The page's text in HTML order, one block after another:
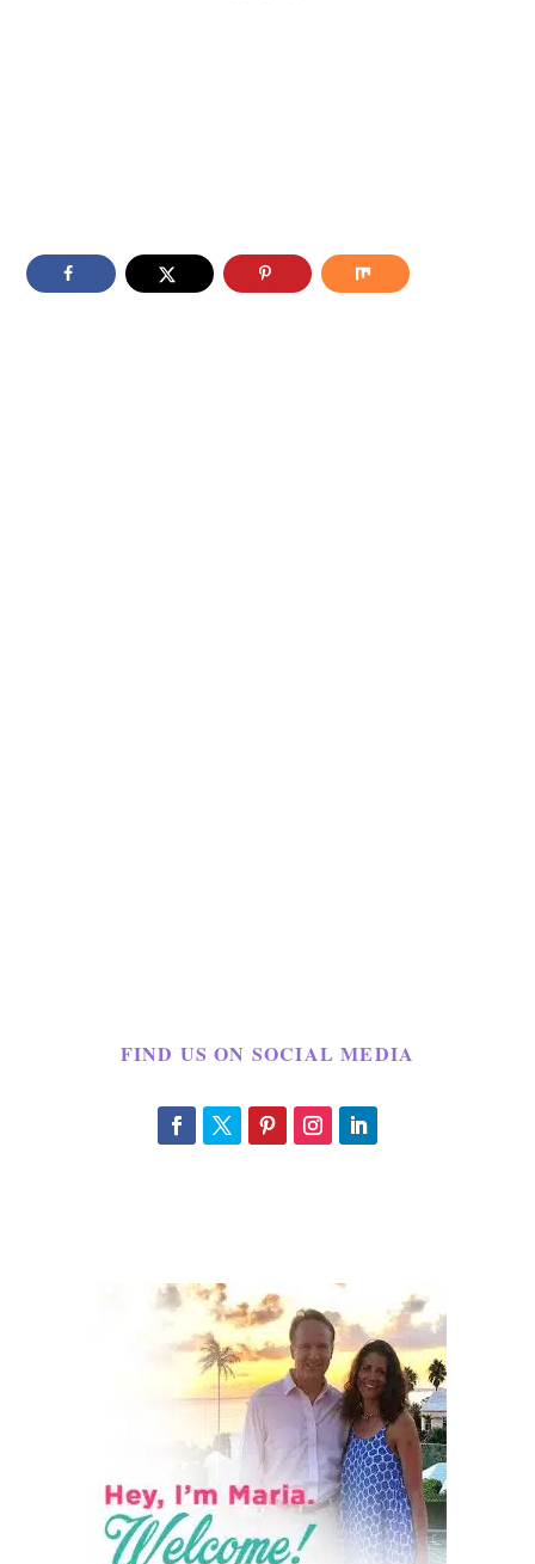
FIND US ON SOCIAL MEDIA